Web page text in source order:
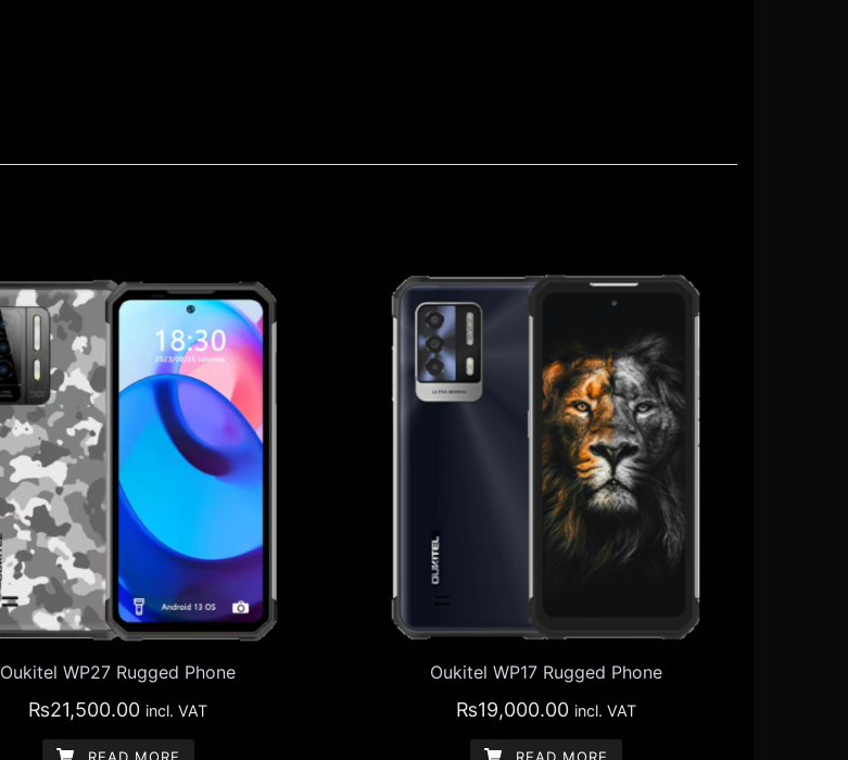
Oukitel WP27 Rugged Phone
₨21,500.00 incl. VAT
Oukitel WP17 Rugged Phone
₨19,000.00 incl. VAT